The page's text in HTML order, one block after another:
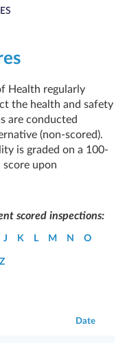
Health regularly
the health and safety
are conducted
(non-scored).
is graded on a 100-
score upon
scored inspections:
J K L M N O
Z
Date